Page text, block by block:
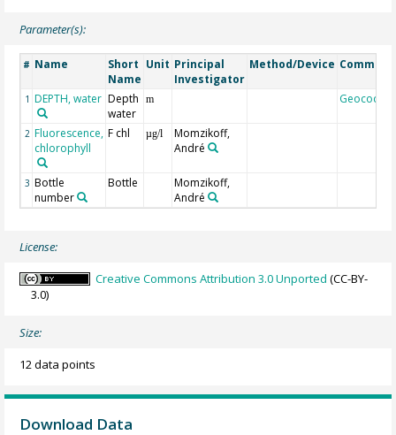
Parameter(s):
# Name
Short
Name
Unit Principal
Investigator
Method/Device Comment
1 DEPTH, water Depth
water
m Geocode
2 Fluorescence,
chlorophyll
F chl µg/l
Momzikoff,
André
3 Bottle
number
Bottle
Momzikoff,
André
License:
Creative Commons Attribution 3.0 Unported (CC-BY-
3.0)
Size:
12 data points
Download Data